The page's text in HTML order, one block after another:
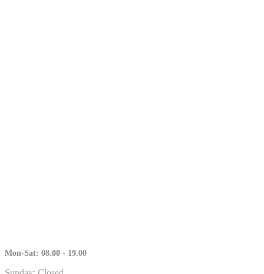
Mon-Sat: 08.00 - 19.00